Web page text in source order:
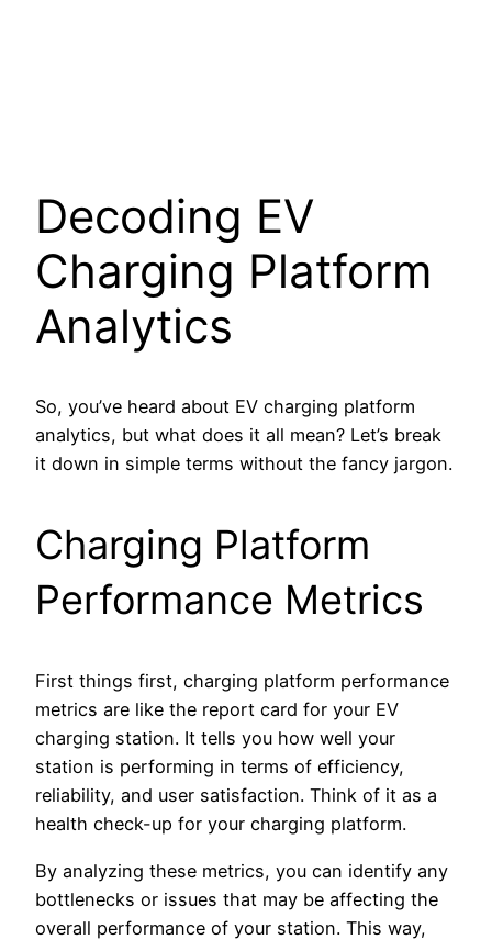
Decoding EV
Charging Platform
Analytics
So, you’ve heard about EV charging platform
analytics, but what does it all mean? Let’s break
it down in simple terms without the fancy jargon.
Charging Platform
Performance Metrics
First things first, charging platform performance
metrics are like the report card for your EV
charging station. It tells you how well your
station is performing in terms of efficiency,
reliability, and user satisfaction. Think of it as a
health check-up for your charging platform.
By analyzing these metrics, you can identify any
bottlenecks or issues that may be affecting the
overall performance of your station. This way,